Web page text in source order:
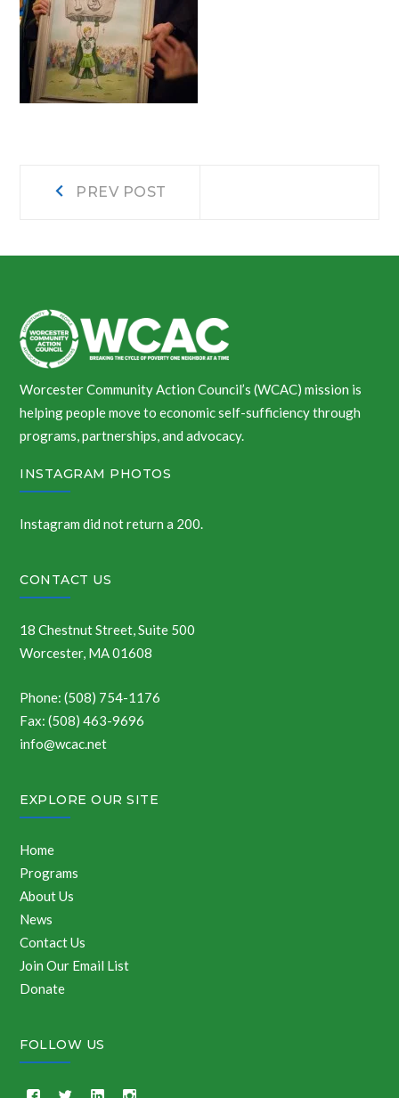
PostPREV POST
Worcester Community Action Council’s (WCAC) mission is
helping people move to economic self-sufficiency through
programs, partnerships, and advocacy.
INSTAGRAM PHOTOS
Instagram did not return a 200.
CONTACT US
18 Chestnut Street, Suite 500
Worcester, MA 01608
Phone: (508) 754-1176
Fax: (508) 463-9696
info@wcac.net
EXPLORE OUR SITE
Home
Programs
About Us
News
Contact Us
Join Our Email List
Donate
FOLLOW US